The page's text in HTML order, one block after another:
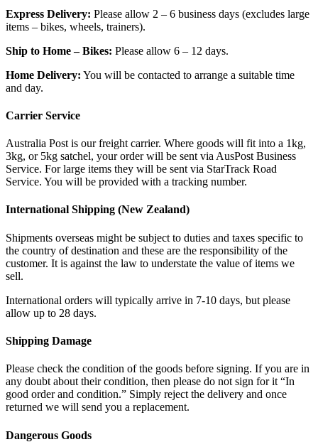
Express Delivery: Please allow 2 – 6 business days (excludes large
items – bikes, wheels, trainers).
Ship to Home – Bikes: Please allow 6 – 12 days.
Home Delivery: You will be contacted to arrange a suitable time
and day.
Carrier Service
Australia Post is our freight carrier. Where goods will fit into a 1kg,
3kg, or 5kg satchel, your order will be sent via AusPost Business
Service. For large items they will be sent via StarTrack Road
Service. You will be provided with a tracking number.
International Shipping (New Zealand)
Shipments overseas might be subject to duties and taxes specific to
the country of destination and these are the responsibility of the
customer. It is against the law to understate the value of items we
sell.
International orders will typically arrive in 7-10 days, but please
allow up to 28 days.
Shipping Damage
Please check the condition of the goods before signing. If you are in
any doubt about their condition, then please do not sign for it “In
good order and condition.” Simply reject the delivery and once
returned we will send you a replacement.
Dangerous Goods